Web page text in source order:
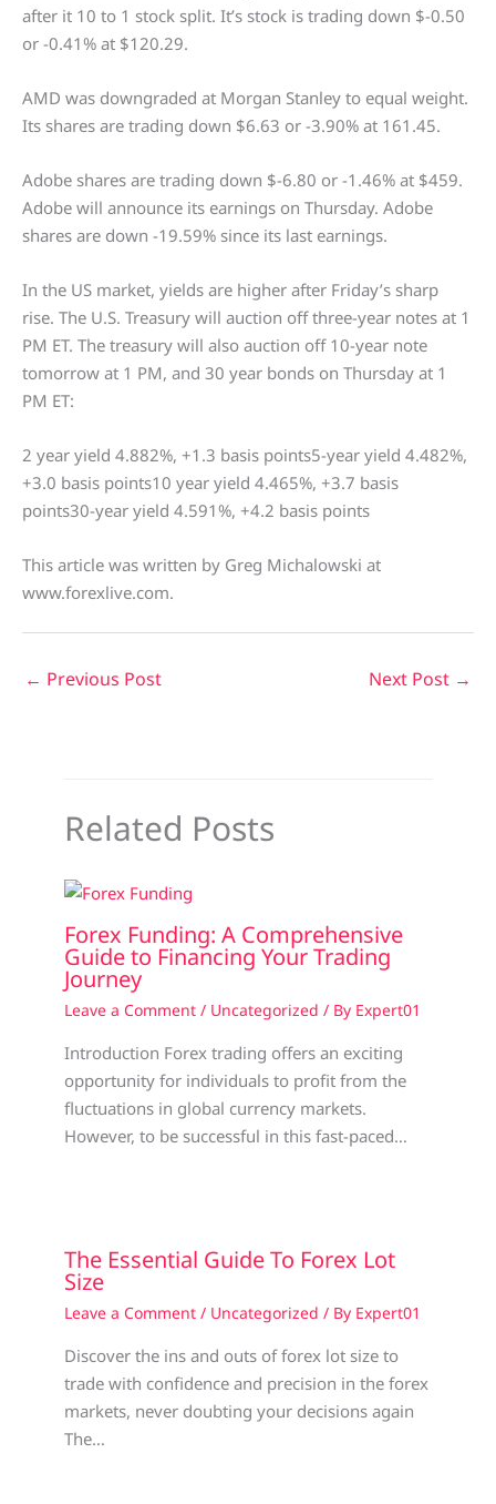
after it 10 to 1 stock split. It’s stock is trading down $-0.50
or -0.41% at $120.29.
AMD was downgraded at Morgan Stanley to equal weight.
Its shares are trading down $6.63 or -3.90% at 161.45.
Adobe shares are trading down $-6.80 or -1.46% at $459.
Adobe will announce its earnings on Thursday. Adobe
shares are down -19.59% since its last earnings.
In the US market, yields are higher after Friday’s sharp
rise. The U.S. Treasury will auction off three-year notes at 1
PM ET. The treasury will also auction off 10-year note
tomorrow at 1 PM, and 30 year bonds on Thursday at 1
PM ET:
2 year yield 4.882%, +1.3 basis points5-year yield 4.482%,
+3.0 basis points10 year yield 4.465%, +3.7 basis
points30-year yield 4.591%, +4.2 basis points
This article was written by Greg Michalowski at
www.forexlive.com.
← Previous Post Next Post →
Related Posts
Forex Funding: A Comprehensive
Guide to Financing Your Trading
Journey
Leave a Comment / Uncategorized / By Expert01
Introduction Forex trading offers an exciting
opportunity for individuals to profit from the
fluctuations in global currency markets.
However, to be successful in this fast-paced…
The Essential Guide To Forex Lot
Size
Leave a Comment / Uncategorized / By Expert01
Discover the ins and outs of forex lot size to
trade with confidence and precision in the forex
markets, never doubting your decisions again
The…